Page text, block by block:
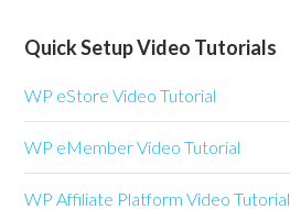
Quick Setup Video Tutorials
WP eStore Video Tutorial
WP eMember Video Tutorial
WP Affiliate Platform Video Tutorial